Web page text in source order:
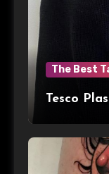
The Best
Tesco